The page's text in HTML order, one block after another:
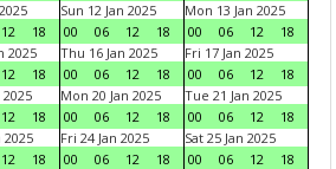
12 18
Sun 12 Jan 2025
00
06 12 18
Mon 13 Jan 2025
00
06 12
18
2025
12 18
Thu 16 Jan 2025
00
06 12 18
Fri 17 Jan 2025
00
06 12
18
2025
12 18
Mon 20 Jan 2025
00
06 12 18
Tue 21 Jan 2025
00
06 12
18
2025
12 18
Fri 24 Jan 2025
00
06 12 18
Sat 25 Jan 2025
00
06 12
18